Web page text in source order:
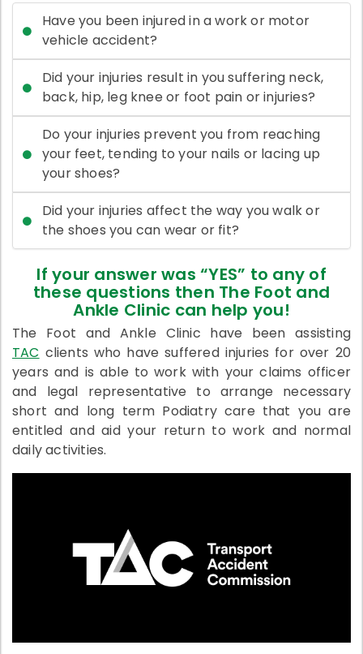
Have you been injured in a work or motor
vehicle accident?
Did your injuries result in you suffering neck,
back, hip, leg knee or foot pain or injuries?
Do your injuries prevent you from reaching
your feet, tending to your nails or lacing up
your shoes?
Did your injuries affect the way you walk or
the shoes you can wear or fit?
If your answer was “YES” to any of
these questions then The Foot and
Ankle Clinic can help you!
The Foot and Ankle Clinic have been assisting
TAC clients who have suffered injuries for over 20
years and is able to work with your claims officer
and legal representative to arrange necessary
short and long term Podiatry care that you are
entitled and aid your return to work and normal
daily activities.